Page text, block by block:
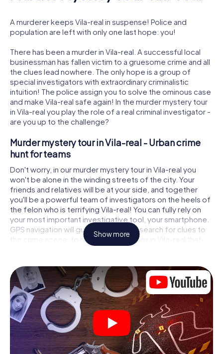
A murderer keeps Vila-real in suspense! Police and
population are left with only one last hope: you!
There has been a murder in Vila-real. A successful local
businessman has fallen victim to a gruesome crime and all
the clues lead nowhere. The only hope is a group of
special investigators with extraordinary criminalistic
intuition! The police assign you to solve the ominous case
and make Vila-real safe again! In the murder mystery tour
in Vila-real you play the role of a real criminal investigator -
are you up to the challenge?
Murder mystery tour in Vila-real - Urban crime
hunt for teams
Don't worry, in our murder mystery tour in Vila-real you
won't be alone in the winding streets of the city. Your
friends and relatives will be at your side, and together
you'll be a powerful team of investigators on the heels of
the felon who is terrifying Vila-real! You can fully rely on
your most important investigative tool, your smartphone.
GPS navigation will guide you on your search for clues to
the crime scene, to numerous locations in Vila-real that
are connected to the crime, and finally to the murderer. At
solving the case piece by piece. Unlike a classic murder
mystery dinner in Vila-real, you control the action, move
around in the fresh air and discover the city with
completely new eyes.
Interactive CSI game in Vila-real
You'll be amazed at what the myCityHunt murder mystery
tour in Vila-real brings out of your smartphones! Whether
Show more